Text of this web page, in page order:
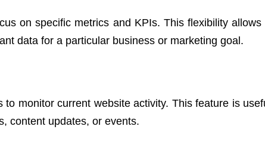
on specific metrics and KPIs. This flexibility allows
data for a particular business or marketing goal.
monitor current website activity. This feature is
content updates, or events.